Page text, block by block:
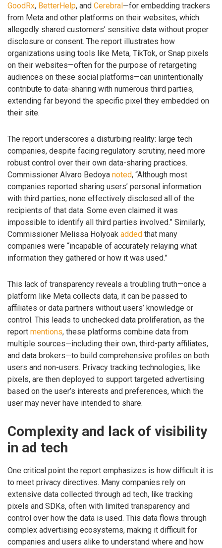
GoodRx, BetterHelp, and Cerebral—for embedding trackers
from Meta and other platforms on their websites, which
allegedly shared customers’ sensitive data without proper
disclosure or consent. The report illustrates how
organizations using tools like Meta, TikTok, or Snap pixels
on their websites—often for the purpose of retargeting
audiences on these social platforms—can unintentionally
contribute to data-sharing with numerous third parties,
extending far beyond the specific pixel they embedded on
their site.
The report underscores a disturbing reality: large tech
companies, despite facing regulatory scrutiny, need more
robust control over their own data-sharing practices.
Commissioner Alvaro Bedoya noted, “Although most
companies reported sharing users’ personal information
with third parties, none effectively disclosed all of the
recipients of that data. Some even claimed it was
impossible to identify all third parties involved.” Similarly,
Commissioner Melissa Holyoak added that many
companies were “incapable of accurately relaying what
information they gathered or how it was used.”
This lack of transparency reveals a troubling truth—once a
platform like Meta collects data, it can be passed to
affiliates or data partners without users’ knowledge or
control. This leads to unchecked data proliferation, as the
report mentions, these platforms combine data from
multiple sources—including their own, third-party affiliates,
and data brokers—to build comprehensive profiles on both
users and non-users. Privacy tracking technologies, like
pixels, are then deployed to support targeted advertising
based on the user’s interests and preferences, which the
user may never have intended to share.
Complexity and lack of visibility
in ad tech
One critical point the report emphasizes is how difficult it is
to meet privacy directives. Many companies rely on
extensive data collected through ad tech, like tracking
pixels and SDKs, often with limited transparency and
control over how the data is used. This data flows through
complex advertising ecosystems, making it difficult for
companies and users alike to understand where and how